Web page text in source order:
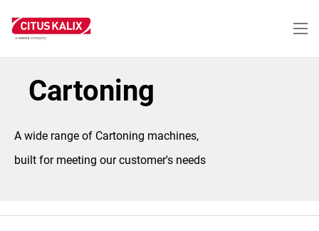
au
contenu
Cartoning
A wide range of Cartoning machines,
built for meeting our customer's needs